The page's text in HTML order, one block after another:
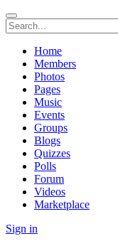
Home
Members
Photos
Pages
Music
Events
Groups
Blogs
Quizzes
Polls
Forum
Videos
Marketplace
Sign in